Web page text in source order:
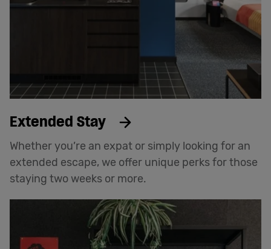
Extended Stay
Whether you’re an expat or simply looking for an
extended escape, we offer unique perks for those
staying two weeks or more.